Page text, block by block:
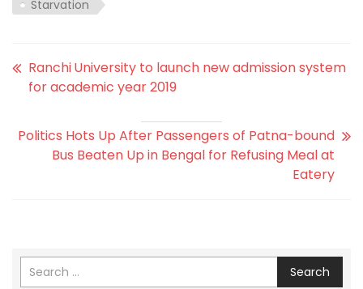
Starvation
Ranchi University to launch new admission system
for academic year 2019
Politics Hots Up After Passengers of Patna-bound
Bus Beaten Up in Bengal for Refusing Meal at
Eatery
Search